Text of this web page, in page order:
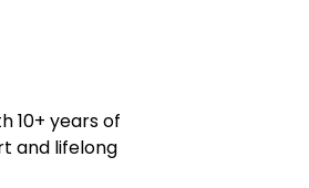
10+ years of
and lifelong